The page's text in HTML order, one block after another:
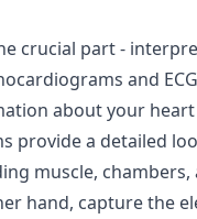
crucial part -
and
about your heart
provide a detailed
muscle, chambers,
hand, capture the